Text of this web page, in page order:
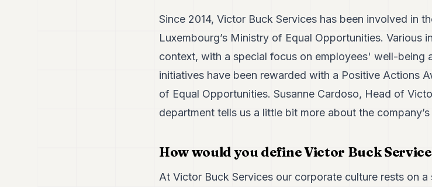
Since 2014, Victor Buck Services has been involved in
Luxembourg’s Ministry of Equal Opportunities. Various
context, with a special focus on employees' well-being
initiatives have been rewarded with a Positive Actions
of Equal Opportunities. Susanne Cardoso, Head of
department tells us a little bit more about the
How would you define Victor Buck
At Victor Buck Services our corporate culture rests on